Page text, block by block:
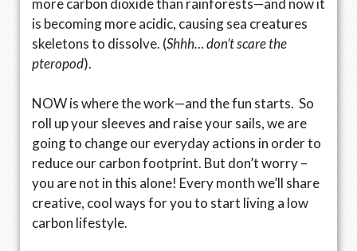
more carbon dioxide than rainforests—and now it
is becoming more acidic, causing sea creatures
skeletons to dissolve. (Shhh… don’t scare the
pteropod).
NOW is where the work—and the fun starts. So
roll up your sleeves and raise your sails, we are
going to change our everyday actions in order to
reduce our carbon footprint. But don’t worry –
you are not in this alone! Every month we’ll share
creative, cool ways for you to start living a low
carbon lifestyle.